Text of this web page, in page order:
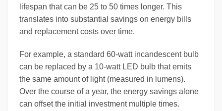
lifespan that can be 25 to 50 times longer. This
translates into substantial savings on energy bills
and replacement costs over time.
For example, a standard 60-watt incandescent bulb
can be replaced by a 10-watt LED bulb that emits
the same amount of light (measured in lumens).
Over the course of a year, the energy savings alone
can offset the initial investment multiple times.